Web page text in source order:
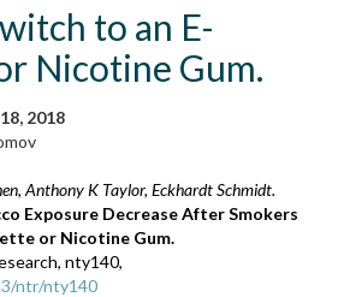
to an E-
Nicotine Gum.
2018
Anthony K Taylor, Eckhardt Schmidt.
Exposure Decrease After Smokers
or Nicotine Gum.
nty140,
ntr/nty140